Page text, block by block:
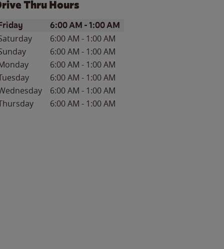
Thru Hours
of the WeekHours
6:00 AM -1:00 AM
6:00 AM - 1:00 AM
6:00 AM - 1:00 AM
6:00 AM - 1:00 AM
6:00 AM - 1:00 AM
6:00 AM - 1:00 AM
6:00 AM - 1:00 AM